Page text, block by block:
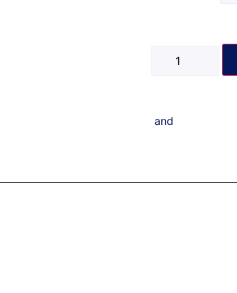
and